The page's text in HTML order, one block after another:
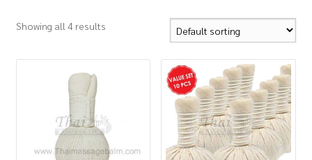
Checkout
How to Buy
My Account
Showing all 4 results